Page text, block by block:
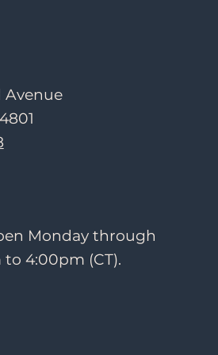
Avenue
Monday through
to 4:00pm (CT).